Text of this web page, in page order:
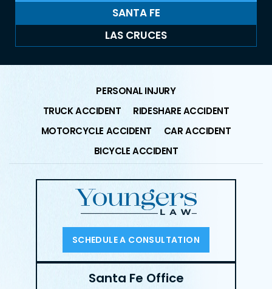
SANTA FE
LAS CRUCES
PERSONAL INJURY
TRUCK ACCIDENT
RIDESHARE ACCIDENT
MOTORCYCLE ACCIDENT
CAR ACCIDENT
BICYCLE ACCIDENT
SCHEDULE A CONSULTATION
Santa Fe Office